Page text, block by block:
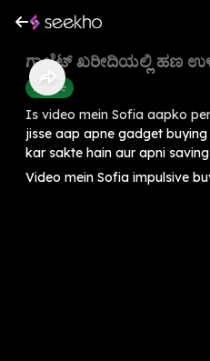
ಗ್ಯಾಜೆಟ್ ಖರೀದಿಯಲ್ಲಿ ಹಣ
Finance
Is video mein Sofia aapko
jisse aap apne gadget
kar sakte hain aur apni
Video mein Sofia impulsive